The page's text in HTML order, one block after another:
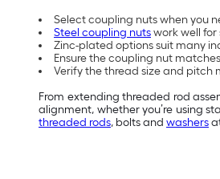
Select coupling nuts when you
Steel coupling nutswork well
Zinc-plated options suit many
Ensure the coupling nut
Verify the thread size and pitch
From extending threaded rod
alignment, whether you’re using
threaded rods, bolts and washers